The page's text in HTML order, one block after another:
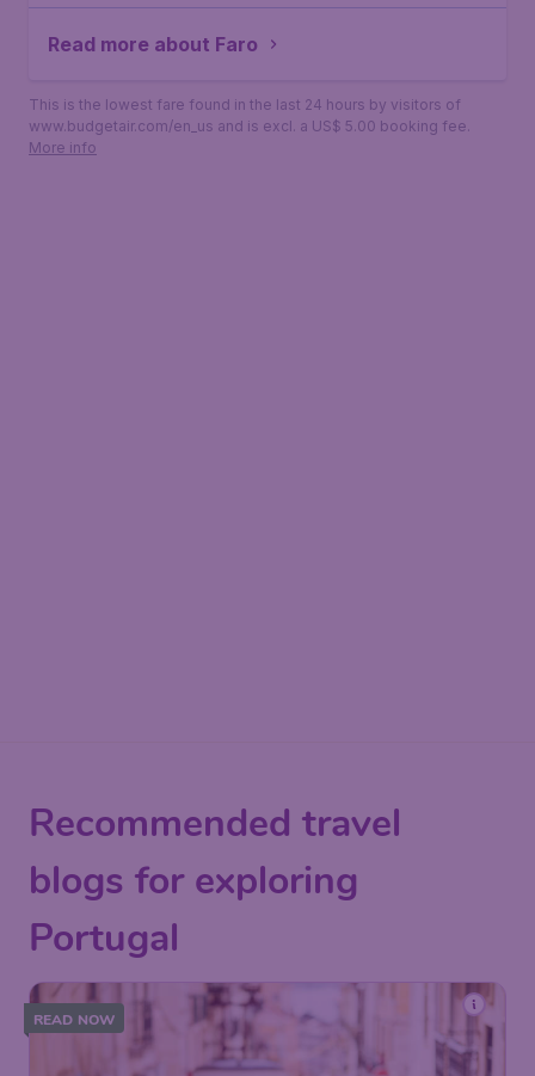
Read more about Faro
This is the lowest fare found in the last 24 hours by visitors of
www.budgetair.com/en_us and is excl. a US$ 5.00 booking fee.
More info
Recommended travel
blogs for exploring
Portugal
READ NOW